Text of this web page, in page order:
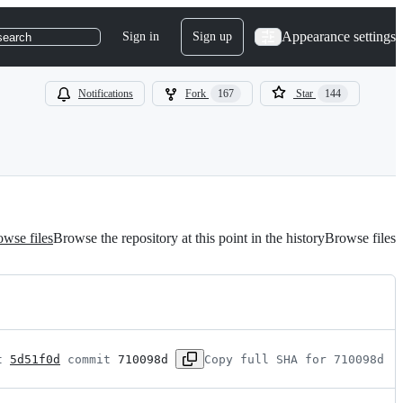
Sign in Sign up Appearance settings
Notifications Fork 167 Star 144
filesBrowse the repository at this point in the historyBrowse files
5d51f0d commit 710098d Copy full SHA for 710098d